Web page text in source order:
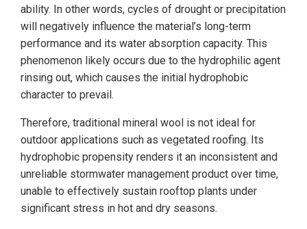
ability. In other words, cycles of drought or precipitation
will negatively influence the material’s long-term
performance and its water absorption capacity. This
phenomenon likely occurs due to the hydrophilic agent
rinsing out, which causes the initial hydrophobic
character to prevail.
Therefore, traditional mineral wool is not ideal for
outdoor applications such as vegetated roofing. Its
hydrophobic propensity renders it an inconsistent and
unreliable stormwater management product over time,
unable to effectively sustain rooftop plants under
significant stress in hot and dry seasons.